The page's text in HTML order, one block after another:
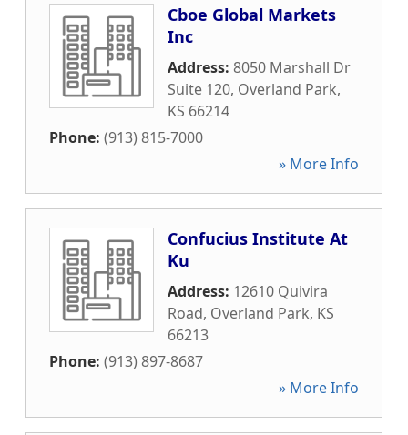
Cboe Global Markets
Inc
Address: 8050 Marshall Dr
Suite 120, Overland Park,
KS 66214
Phone: (913) 815-7000
» More Info
Confucius Institute At
Ku
Address: 12610 Quivira
Road, Overland Park, KS
66213
Phone: (913) 897-8687
» More Info